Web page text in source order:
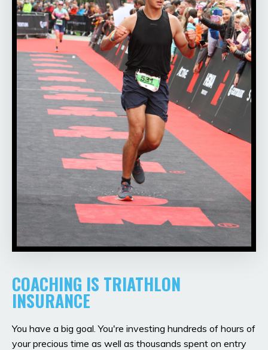
COACHING IS TRIATHLON
INSURANCE
You have a big goal. You're investing hundreds of hours of
your precious time as well as thousands spent on entry